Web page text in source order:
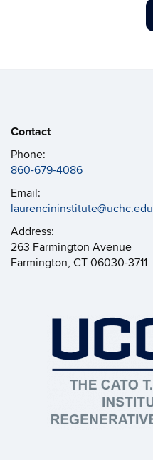
Contact
Phone:
860-679-4086
Email:
laurencininstitute@uchc.edu
Address:
263 Farmington Avenue
Farmington, CT 06030-3711